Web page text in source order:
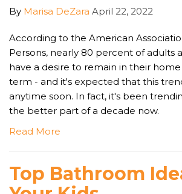
By Marisa DeZara April 22, 2022
According to the American
Persons, nearly 80 percent of adults
have a desire to remain in their
term - and it's expected that this
anytime soon. In fact, it's been
the better part of a decade now.
Read More
Top Bathroom